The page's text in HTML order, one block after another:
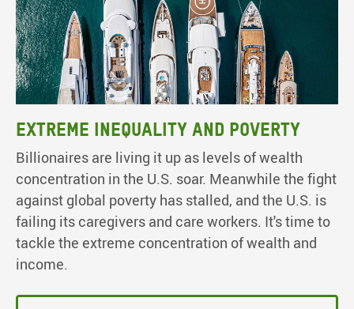
Extreme inequality and poverty
Billionaires are living it up as levels of wealth
concentration in the U.S. soar. Meanwhile the fight
against global poverty has stalled, and the U.S. is
failing its caregivers and care workers. It's time to
tackle the extreme concentration of wealth and
income.